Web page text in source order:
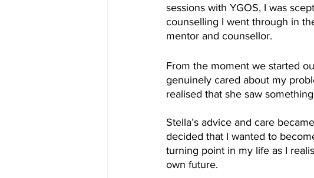
sessions with YGOS, I was
counselling I went through in
mentor and counsellor.
From the moment we started
genuinely cared about my
realised that she saw
Stella’s advice and care
decided that I wanted to
turning point in my life as I
own future.